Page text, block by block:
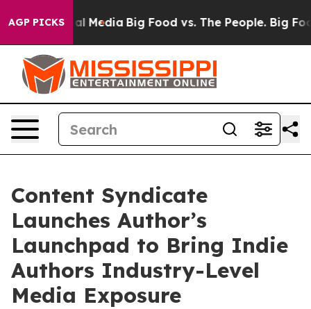
AGP PICKS
on Social Media Big Food vs. The People. Big
Content Syndicate
Launches Author’s
Launchpad to Bring Indie
Authors Industry-Level
Media Exposure